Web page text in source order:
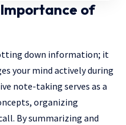
of
down information; it
your mind actively during
note-taking serves as a
organizing
By summarizing and